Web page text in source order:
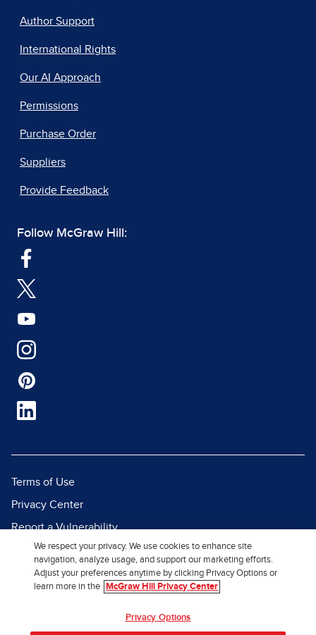
Author Support
International Rights
Our AI Approach
Permissions
Purchase Order
Suppliers
Provide Feedback
Follow McGraw Hill:
Terms of Use
Privacy Center
Report a Vulnerability
Report Piracy
Site Map
We respect your privacy. We use cookies to enhance site
navigation, analyze usage, and support our marketing efforts.
Adjust your preferences anytime by clicking Privacy Options or
learn more in the
McGraw Hill Privacy Center
Privacy Options